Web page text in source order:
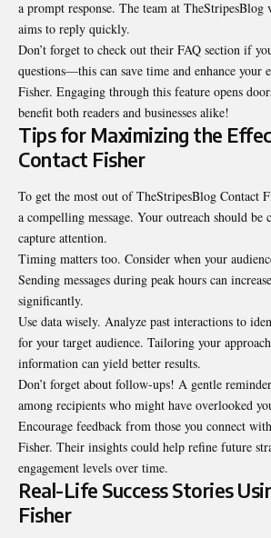
a prompt response. The team at TheStripesBlog
aims to reply quickly.
Don’t forget to check out their FAQ section if
questions—this can save time and enhance your
Fisher. Engaging through this feature opens
benefit both readers and businesses alike!
Tips for Maximizing the
Contact Fisher
To get the most out of TheStripesBlog Contact
a compelling message. Your outreach should be
capture attention.
Timing matters too. Consider when your
Sending messages during peak hours can
significantly.
Use data wisely. Analyze past interactions to
for your target audience. Tailoring your
information can yield better results.
Don’t forget about follow-ups! A gentle
among recipients who might have overlooked
Encourage feedback from those you connect
Fisher. Their insights could help refine future
engagement levels over time.
Real-Life Success Stories
Fisher